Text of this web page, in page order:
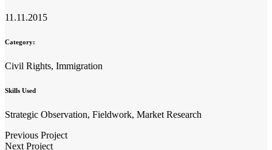
11.11.2015
Category:
Civil Rights, Immigration
Skills Used
Strategic Observation, Fieldwork, Market Research
Previous Project
Next Project